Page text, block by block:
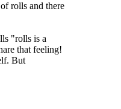
rolls and there
"rolls is a
that feeling!
But